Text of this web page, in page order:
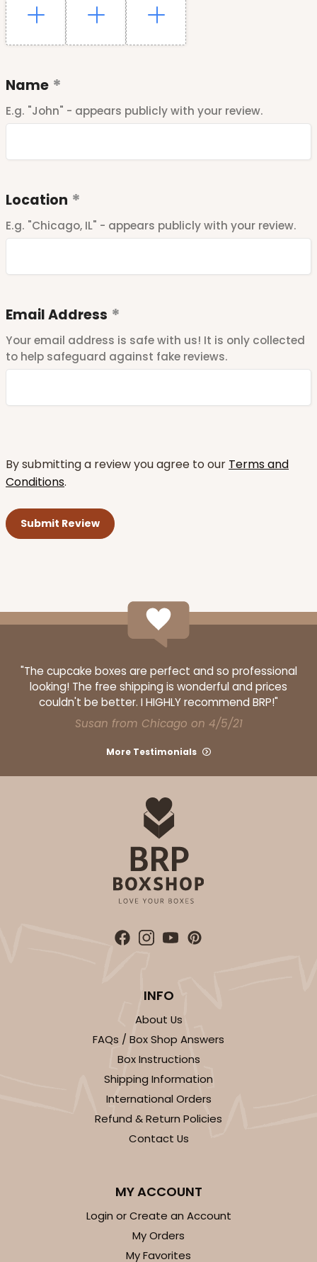
Name
E.g. "John" - appears publicly with your review.
Location
E.g. "Chicago, IL" - appears publicly with your review.
Email Address
Your email address is safe with us! It is only collected
to help safeguard against fake reviews.
By submitting a review you agree to our Terms and
Conditions.
"The cupcake boxes are perfect and so professional
looking! The free shipping is wonderful and prices
couldn't be better. I HIGHLY recommend BRP!"
Susan from Chicago on 4/5/21
More Testimonials
INFO
About Us
FAQs / Box Shop Answers
Box Instructions
Shipping Information
International Orders
Refund & Return Policies
Contact Us
MY ACCOUNT
Login or Create an Account
My Orders
My Favorites